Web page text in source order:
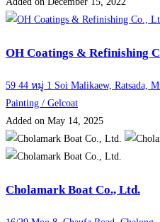
OH Coatings & Refinishing
59 44 หมู่ 1 Soi Malikaew, Ratsada,
Painting / Gelcoat
Added on May 14, 2025
Cholamark Boat Co., Ltd.